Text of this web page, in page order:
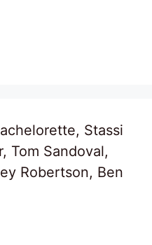
Stassi
Tom Sandoval,
Robertson, Ben